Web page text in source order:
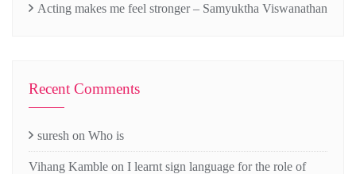
Acting makes me feel stronger – Samyuktha Viswanathan
Recent Comments
suresh on Who is
Vihang Kamble on I learnt sign language for the role of